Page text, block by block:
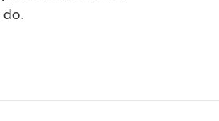
do.